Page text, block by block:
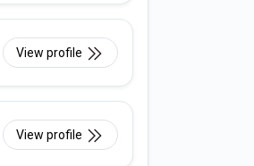
View profile
View profile